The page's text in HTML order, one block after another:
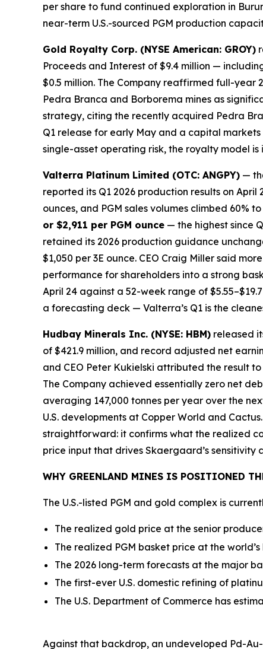
per share to fund continued exploration in
near-term U.S.-sourced PGM production
Gold Royalty Corp. (NYSE American: GROY)
Proceeds and Interest of $9.4 million —
$0.5 million. The Company reaffirmed full-year
Pedra Branca and Borborema mines as
strategy, citing the recently acquired Pedra
Q1 release for early May and a capital
single-asset operating risk, the royalty model
Valterra Platinum Limited (OTC: ANGPY) —
reported its Q1 2026 production results on April
ounces, and PGM sales volumes climbed 60%
or $2,911 per PGM ounce — the highest since
retained its 2026 production guidance
$1,050 per 3E ounce. CEO Craig Miller said
performance for shareholders into a strong
April 24 against a 52-week range of
a forecasting deck — Valterra’s Q1 is the
Hudbay Minerals Inc. (NYSE: HBM) released
of $421.9 million, and record adjusted net
and CEO Peter Kukielski attributed the result
The Company achieved essentially zero net
averaging 147,000 tonnes per year over the
U.S. developments at Copper World and
straightforward: it confirms what the realized
price input that drives Skaergaard’s sensitivity
WHY GREENLAND MINES IS POSITIONED
The U.S.-listed PGM and gold complex is
The realized gold price at the senior
The realized PGM basket price at the
The 2026 long-term forecasts at the major
The first-ever U.S. domestic refining of
The U.S. Department of Commerce has
Against that backdrop, an undeveloped Pd-